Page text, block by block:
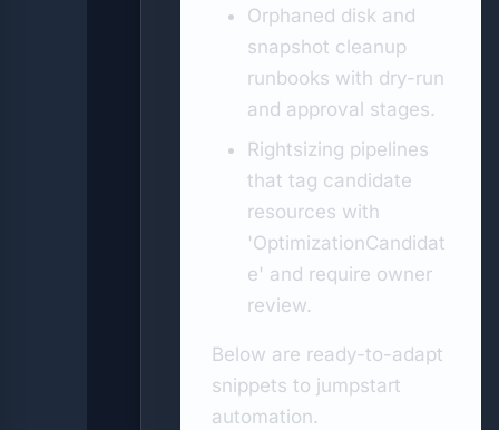
Orphaned disk and
snapshot cleanup
runbooks with dry-run
and approval stages.
Rightsizing pipelines
that tag candidate
resources with
'OptimizationCandidat
e' and require owner
review.
Below are ready-to-adapt
snippets to jumpstart
automation.